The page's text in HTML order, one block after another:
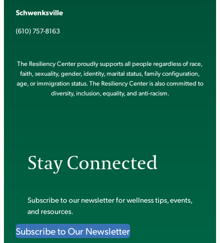
Schwenksville
(610) 757-8163
The Resiliency Center proudly supports all people regardless of race,
faith, sexuality, gender, identity, marital status, family configuration,
age, or immigration status. The Resiliency Center is also committed to
diversity, inclusion, equality, and anti-racism.
Stay Connected
Subscribe to our newsletter for wellness tips, events,
and resources.
Subscribe to Our Newsletter